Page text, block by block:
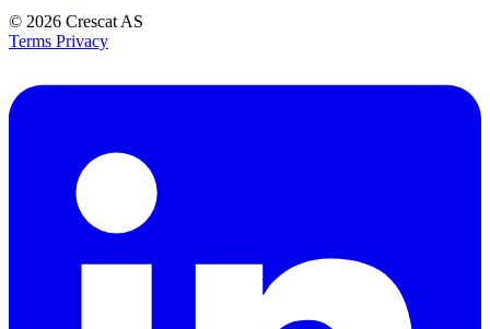
© 2026 Crescat AS
Terms Privacy